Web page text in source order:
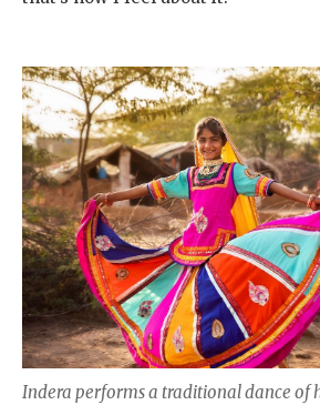
Indera performs a traditional dance of